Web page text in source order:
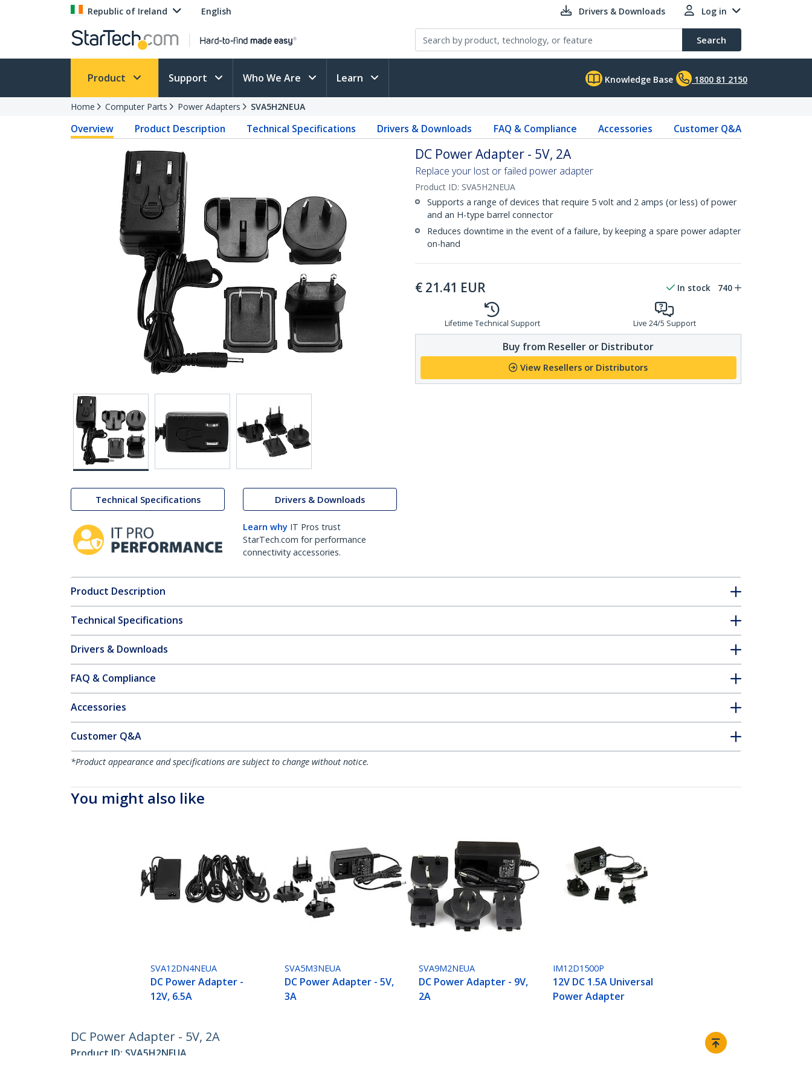
Republic of Ireland English Drivers & Downloads Log in
Search
Product Support Who We Are Learn Knowledge Base 1800 81 2150
Home Computer Parts Power Adapters SVA5H2NEUA
Overview Product Description Technical Specifications Drivers & Downloads FAQ & Compliance Accessories Customer Q&A
Technical Specifications Drivers & Downloads
Learn why IT Pros trust
StarTech.com for performance
connectivity accessories.
DC Power Adapter - 5V, 2A
Replace your lost or failed power adapter
Product ID: SVA5H2NEUA
Supports a range of devices that require 5 volt and 2 amps (or less) of power
and an H-type barrel connector
Reduces downtime in the event of a failure, by keeping a spare power adapter
on-hand
€ 21.41 EUR In stock 740
Lifetime Technical Support Live 24/5 Support
Buy from Reseller or Distributor
View Resellers or Distributors
Product Description
Technical Specifications
Drivers & Downloads
FAQ & Compliance
Accessories
Customer Q&A
*Product appearance and specifications are subject to change without notice.
You might also like
SVA12DN4NEUA
DC Power Adapter -
12V, 6.5A
SVA5M3NEUA
DC Power Adapter - 5V,
3A
SVA9M2NEUA
DC Power Adapter - 9V,
2A
IM12D1500P
12V DC 1.5A Universal
Power Adapter
DC Power Adapter - 5V, 2A
Product ID: SVA5H2NEUA